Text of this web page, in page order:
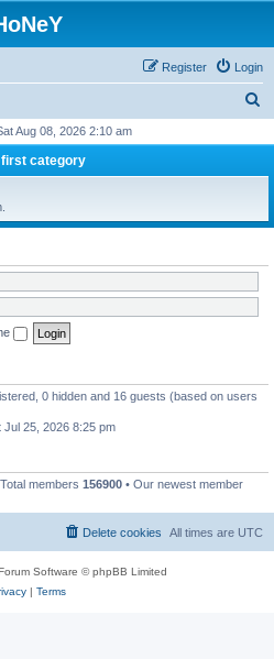
Login
Register
r
h
Aug 08, 2026 2:10 am
first category
0 hidden and 16 guests (based on users
Jul 25, 2026 8:25 pm
Total members 156900 • Our newest member
All times are UTC
Delete cookies
Software © phpBB Limited
| Terms